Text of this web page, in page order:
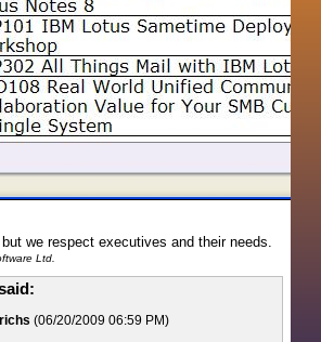
we respect executives and their needs.
Ltd.
(06/20/2009 06:59 PM)